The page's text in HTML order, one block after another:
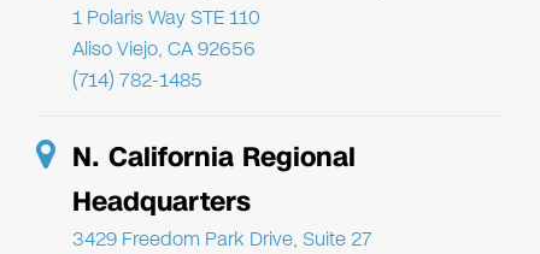
1 Polaris Way STE 110
Aliso Viejo, CA 92656
(714) 782-1485
N. California Regional
Headquarters
3429 Freedom Park Drive, Suite 27